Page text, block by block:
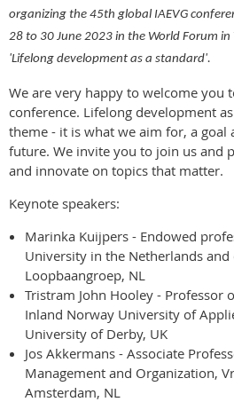
organizing the 45th global IAEVG
28 to 30 June 2023 in the World Forum in
'Lifelong development as a standard'.
We are very happy to welcome you
conference. Lifelong development
theme - it is what we aim for, a goal
future. We invite you to join us and
and innovate on topics that matter.
Keynote speakers:
Marinka Kuijpers - Endowed
University in the Netherlands
Loopbaangroep, NL
Tristram John Hooley - Professor
Inland Norway University of
University of Derby, UK
Jos Akkermans - Associate
Management and Organization,
Amsterdam, NL